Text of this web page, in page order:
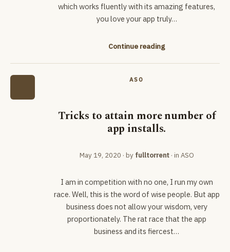
which works fluently with its amazing features,
you love your app truly…
Continue reading
ASO
Tricks to attain more number of
app installs.
May 19, 2020 · by fulltorrent· in ASO
I am in competition with no one, I run my own
race. Well, this is the word of wise people. But app
business does not allow your wisdom, very
proportionately. The rat race that the app
business and its fiercest…